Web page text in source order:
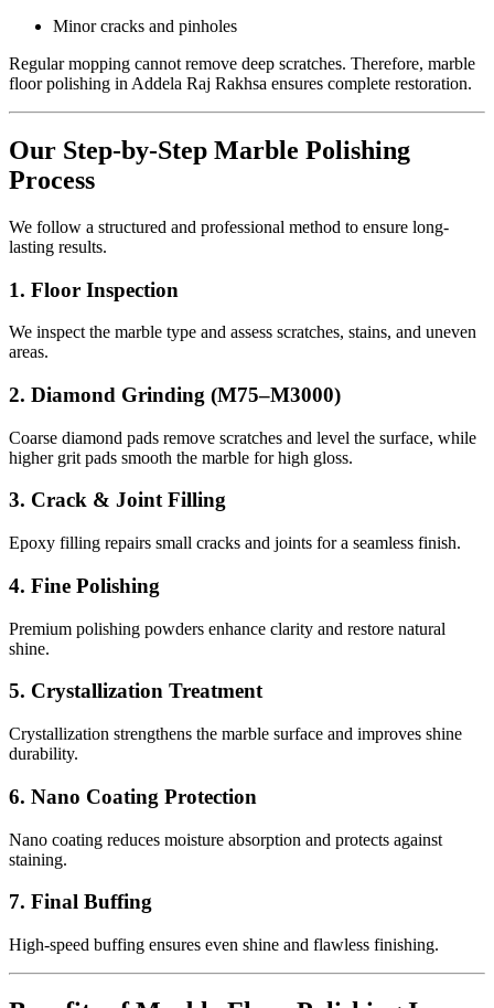
Minor cracks and pinholes
Regular mopping cannot remove deep scratches. Therefore, marble
floor polishing in Addela Raj Rakhsa ensures complete restoration.
Our Step-by-Step Marble Polishing
Process
We follow a structured and professional method to ensure long-
lasting results.
1. Floor Inspection
We inspect the marble type and assess scratches, stains, and uneven
areas.
2. Diamond Grinding (M75–M3000)
Coarse diamond pads remove scratches and level the surface, while
higher grit pads smooth the marble for high gloss.
3. Crack & Joint Filling
Epoxy filling repairs small cracks and joints for a seamless finish.
4. Fine Polishing
Premium polishing powders enhance clarity and restore natural
shine.
5. Crystallization Treatment
Crystallization strengthens the marble surface and improves shine
durability.
6. Nano Coating Protection
Nano coating reduces moisture absorption and protects against
staining.
7. Final Buffing
High-speed buffing ensures even shine and flawless finishing.